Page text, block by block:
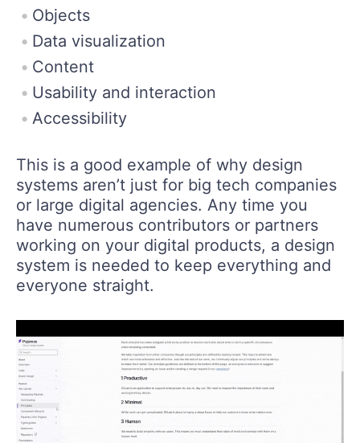
Objects
Data visualization
Content
Usability and interaction
Accessibility
This is a good example of why design
systems aren’t just for big tech companies
or large digital agencies. Any time you
have numerous contributors or partners
working on your digital products, a design
system is needed to keep everything and
everyone straight.